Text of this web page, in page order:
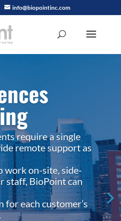
info@biopointinc.com
require a single
remote support as
work on-site, side-
staff, BioPoint can
each customer’s